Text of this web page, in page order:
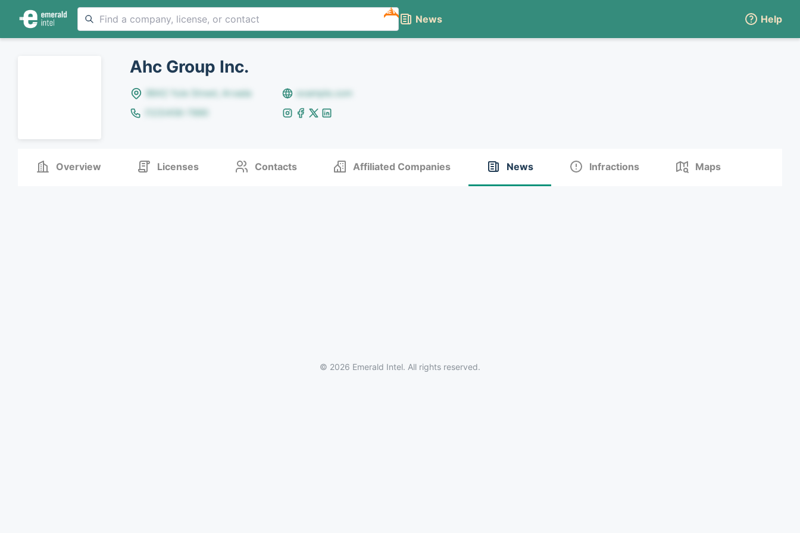
NEW
News Help
Ahc Group Inc.
8642 Yule Street, Arvada
example.com
(123)456-7890
Overview Licenses Contacts Affiliated Companies News Infractions Maps
© 2026 Emerald Intel. All rights reserved.